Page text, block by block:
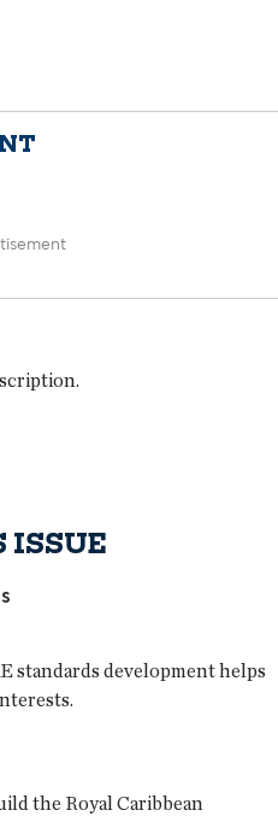
ISSUE
standards development helps
the Royal Caribbean